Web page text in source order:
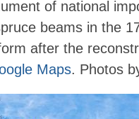
of national
beams in the
after the
Maps. Photos